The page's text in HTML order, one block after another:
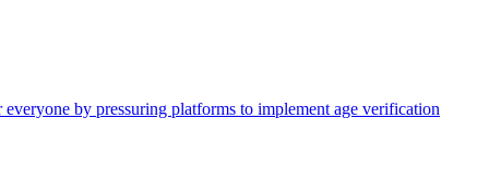
by pressuring platforms to implement age verification